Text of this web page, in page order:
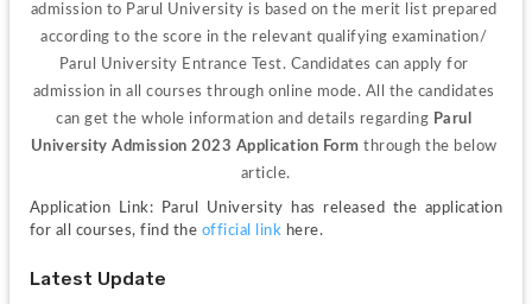
admission to Parul University is based on the merit list prepared
according to the score in the relevant qualifying examination/
Parul University Entrance Test. Candidates can apply for
admission in all courses through online mode. All the candidates
can get the whole information and details regarding Parul
University Admission 2023 Application Form through the below
article.
Application Link: Parul University has released the application
for all courses, find the official link here.
Latest Update